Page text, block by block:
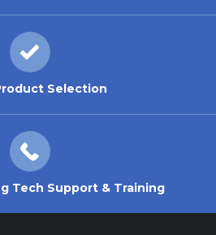
Selection
Tech Support & Training